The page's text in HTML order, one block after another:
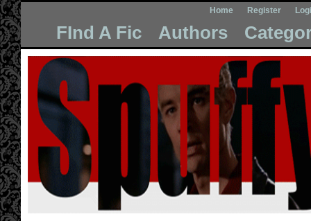
Home Register
FInd A Fic Authors